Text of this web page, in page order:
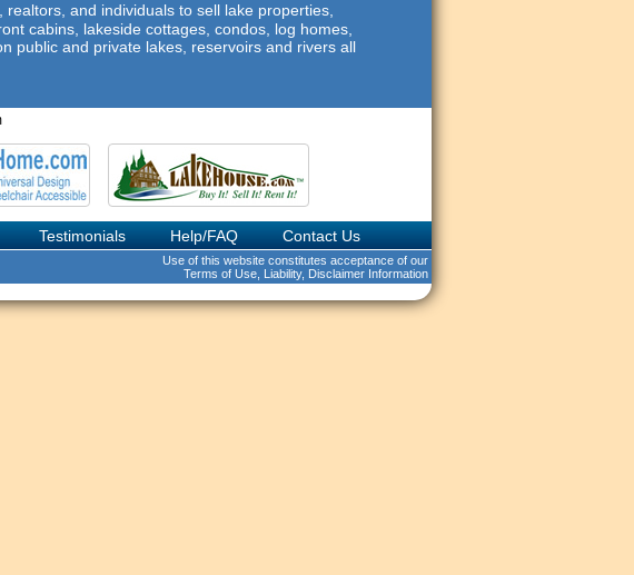
and individuals to sell lake properties,
cabins, lakeside cottages, condos, log homes,
public and private lakes, reservoirs and rivers all
Testimonials Help/FAQ Contact Us
Use of this website constitutes acceptance of our
Terms of Use, Liability, Disclaimer Information